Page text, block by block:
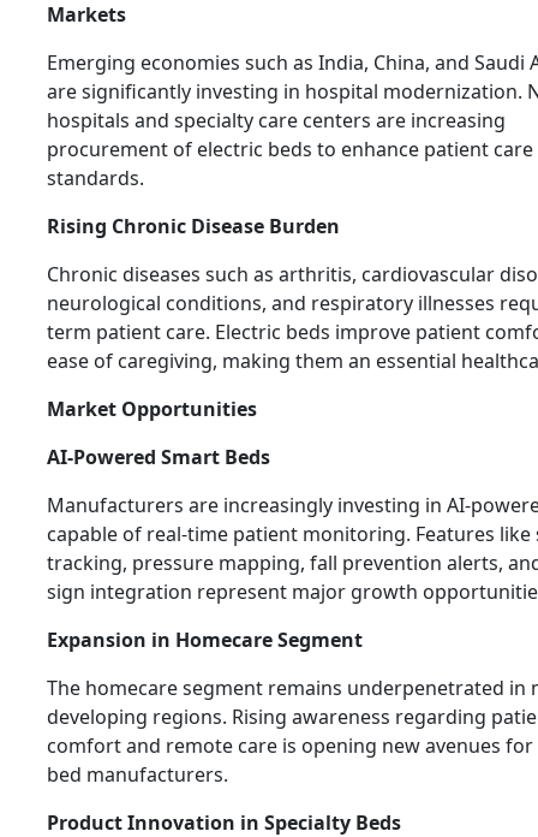
Markets
Emerging economies such as India, China, and Saudi
are significantly investing in hospital modernization.
hospitals and specialty care centers are increasing
procurement of electric beds to enhance patient care
standards.
Rising Chronic Disease Burden
Chronic diseases such as arthritis, cardiovascular
neurological conditions, and respiratory illnesses
term patient care. Electric beds improve patient
ease of caregiving, making them an essential
Market Opportunities
AI-Powered Smart Beds
Manufacturers are increasingly investing in AI-
capable of real-time patient monitoring. Features like
tracking, pressure mapping, fall prevention alerts,
sign integration represent major growth
Expansion in Homecare Segment
The homecare segment remains underpenetrated in
developing regions. Rising awareness regarding
comfort and remote care is opening new avenues
bed manufacturers.
Product Innovation in Specialty Beds